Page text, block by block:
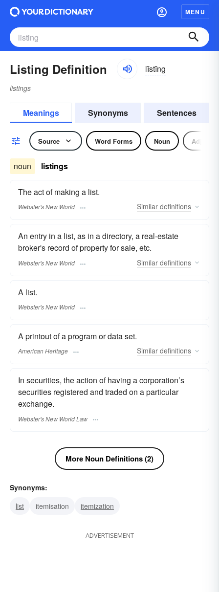
MENU
Listing Definition lĭstĭng
listings
Meanings Synonyms Sentences
Source Word Forms Noun Adjective
noun listings
The act of making a list.
Webster's New World Similar definitions
An entry in a list, as in a directory, a real-estate
broker's record of property for sale, etc.
Webster's New World Similar definitions
A list.
Webster's New World
A printout of a program or data set.
American Heritage Similar definitions
In securities, the action of having a corporation’s
securities registered and traded on a particular
exchange.
Webster's New World Law
More Noun Definitions (2)
Synonyms:
list
itemisation itemization
ADVERTISEMENT